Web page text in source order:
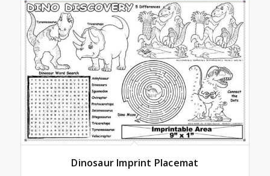
Dinosaur Imprint Placemat